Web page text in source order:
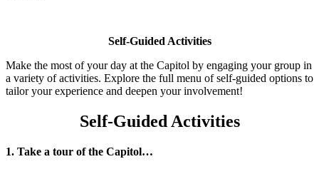
Self-Guided Activities
Make the most of your day at the Capitol by engaging your group in
a variety of activities. Explore the full menu of self-guided options to
tailor your experience and deepen your involvement!
Self-Guided Activities
1. Take a tour of the Capitol…